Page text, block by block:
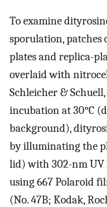
To examine
sporulation, patches
plates and replica-
overlaid with
Schleicher &
incubation at 30°C
background),
by illuminating the
lid) with 302-nm UV
using 667 Polaroid
(No. 47B; Kodak,